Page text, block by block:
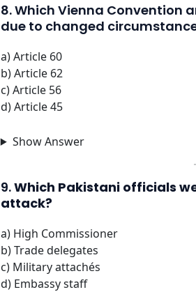
8. Which Vienna Convention
due to changed
a) Article 60
b) Article 62
c) Article 56
d) Article 45
Show Answer
9.Which Pakistani officials
attack?
a) High Commissioner
b) Trade delegates
c) Military attachés
d) Embassy staff